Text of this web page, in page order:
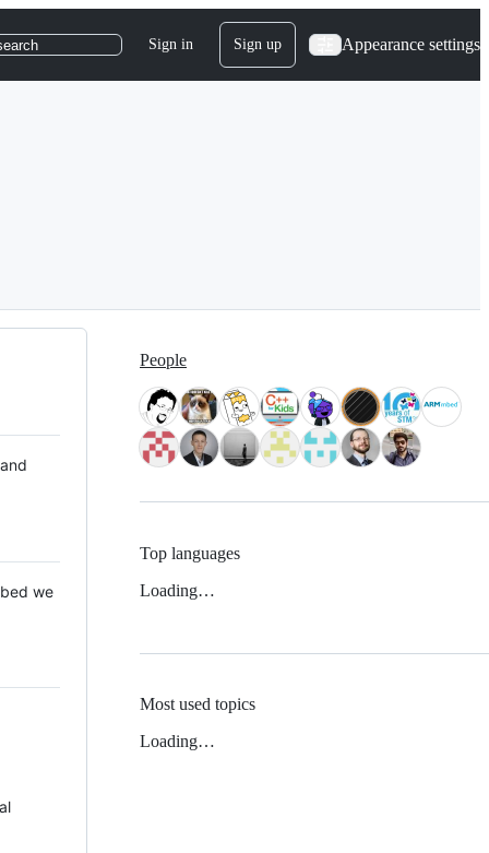
Sign in Sign up Appearance settings
we
People
Top languages
Loading…
Most used topics
Loading…